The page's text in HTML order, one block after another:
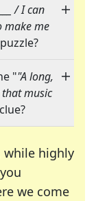
/ I can
make me
""A long,
music
while highly
we come